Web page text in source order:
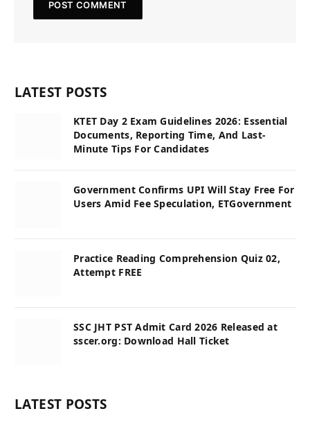
LATEST POSTS
KTET Day 2 Exam Guidelines 2026: Essential
Documents, Reporting Time, And Last-
Minute Tips For Candidates
Government Confirms UPI Will Stay Free For
Users Amid Fee Speculation, ETGovernment
Practice Reading Comprehension Quiz 02,
Attempt FREE
SSC JHT PST Admit Card 2026 Released at
sscer.org: Download Hall Ticket
LATEST POSTS